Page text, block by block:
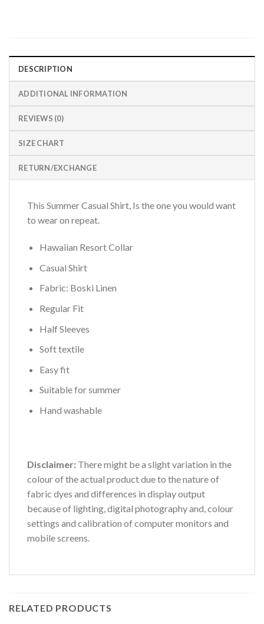
DESCRIPTION
ADDITIONAL INFORMATION
REVIEWS (0)
SIZE CHART
RETURN/EXCHANGE
This Summer Casual Shirt, Is the one you would want
to wear on repeat.
Hawaiian Resort Collar
Casual Shirt
Fabric: Boski Linen
Regular Fit
Half Sleeves
Soft textile
Easy fit
Suitable for summer
Hand washable
Disclaimer: There might be a slight variation in the
colour of the actual product due to the nature of
fabric dyes and differences in display output
because of lighting, digital photography and, colour
settings and calibration of computer monitors and
mobile screens.
RELATED PRODUCTS